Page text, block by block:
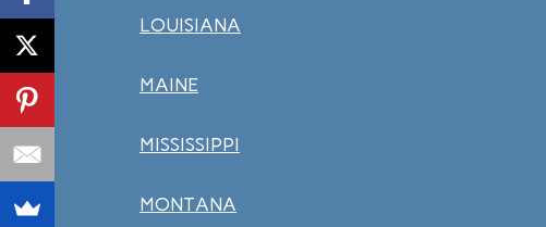
LOUISIANA
MAINE
MISSISSIPPI
MONTANA